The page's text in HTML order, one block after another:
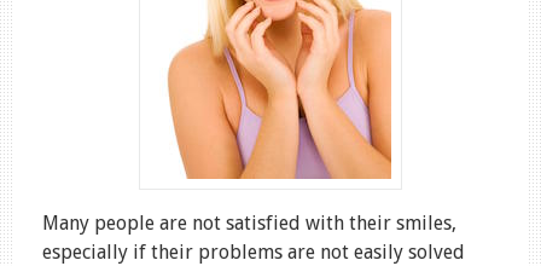
Many people are not satisfied with their smiles,
especially if their problems are not easily solved